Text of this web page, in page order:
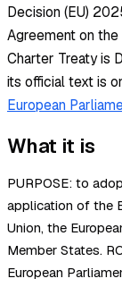
Decision (EU)
Agreement on
Charter Treaty is
its official text is
European
What it is
PURPOSE: to
application of the
Union, the
Member States.
European